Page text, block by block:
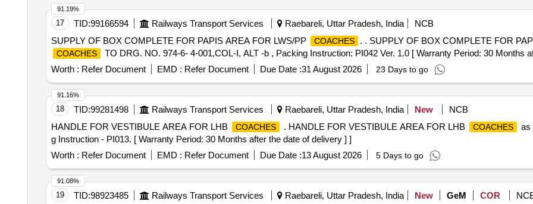
17 TID:99166594 Railways Transport Services Raebareli, Uttar Pradesh, India
NCB
SUPPLY OF BOX COMPLETE FOR PAPIS AREA FOR LWS/PP
COACHES . . SUPPLY OF BOX COMPLETE FOR
COACHES
TO DRG. NO. 974-6- 4-001,COL-I, ALT -b , Packing Instruction: PI042 Ver. 1.0 [ Warranty Period: 30 Months
Worth : Refer Document EMD : Refer Document Due Date :31 August 2026 23 Days to go
91.19%
18 TID:99281498 Railways Transport Services Raebareli, Uttar Pradesh, India New
NCB
HANDLE FOR VESTIBULE AREA FOR LHB
COACHES . HANDLE FOR VESTIBULE AREA FOR LHB COACHES
as
g Instruction - PI013. [ Warranty Period: 30 Months after the date of delivery ] ]
Worth : Refer Document EMD : Refer Document Due Date :13 August 2026 5 Days to go
91.16%
19 TID:98923485 Railways Transport Services Raebareli, Uttar Pradesh, India New GeM COR
91.08%